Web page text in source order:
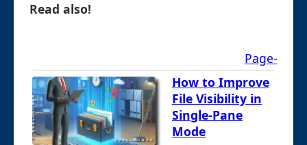
Read also!
Page-
How to Improve
File Visibility in
Single-Pane
Mode